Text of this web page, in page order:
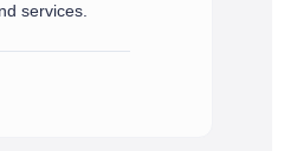
assistance you need.
services.